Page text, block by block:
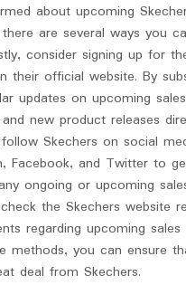
about upcoming
are several ways you
consider signing up for
their official website. By
updates on upcoming
new product releases
Skechers on social
Facebook, and Twitter to
ongoing or upcoming
the Skechers website
regarding upcoming
methods, you can ensure
deal from Skechers.